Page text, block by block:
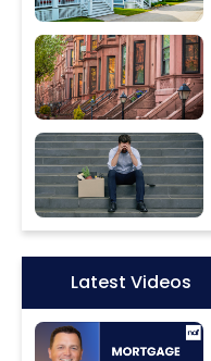
Icon:Latest Videos